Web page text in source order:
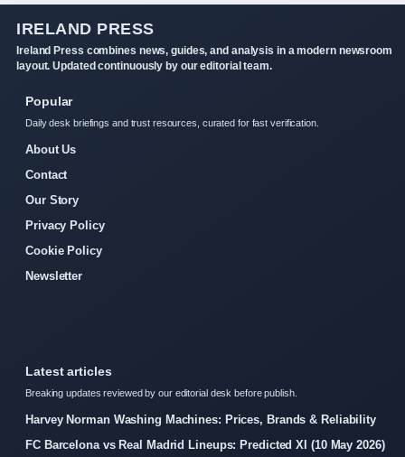
IRELAND PRESS
Ireland Press combines news, guides, and analysis in a modern newsroom
layout. Updated continuously by our editorial team.
Popular
Daily desk briefings and trust resources, curated for fast verification.
About Us
Contact
Our Story
Privacy Policy
Cookie Policy
Newsletter
Latest articles
Breaking updates reviewed by our editorial desk before publish.
Harvey Norman Washing Machines: Prices, Brands & Reliability
FC Barcelona vs Real Madrid Lineups: Predicted XI (10 May 2026)